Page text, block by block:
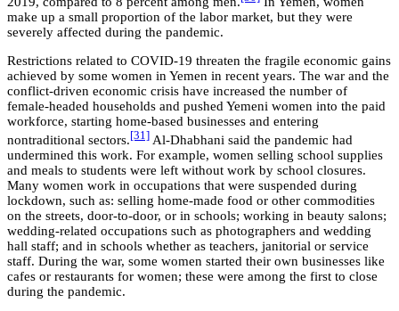
make up a small proportion of the labor market, but they were
severely affected during the pandemic.
Restrictions related to COVID-19 threaten the fragile economic gains
achieved by some women in Yemen in recent years. The war and the
conflict-driven economic crisis have increased the number of
female-headed households and pushed Yemeni women into the paid
workforce, starting home-based businesses and entering
nontraditional sectors.[31] Al-Dhabhani said the pandemic had
undermined this work. For example, women selling school supplies
and meals to students were left without work by school closures.
Many women work in occupations that were suspended during
lockdown, such as: selling home-made food or other commodities
on the streets, door-to-door, or in schools; working in beauty salons;
wedding-related occupations such as photographers and wedding
hall staff; and in schools whether as teachers, janitorial or service
staff. During the war, some women started their own businesses like
cafes or restaurants for women; these were among the first to close
during the pandemic.